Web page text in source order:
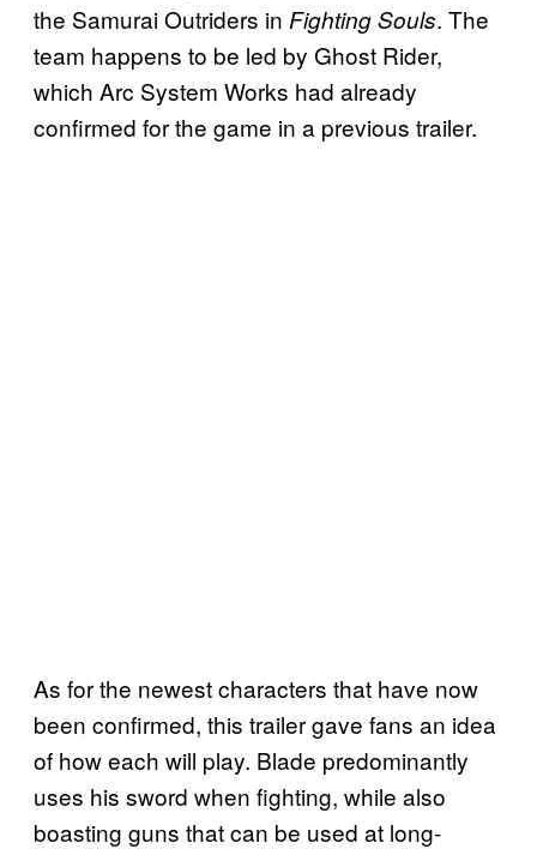
the Samurai Outriders in Fighting Souls. The
team happens to be led by Ghost Rider,
which Arc System Works had already
confirmed for the game in a previous trailer.
As for the newest characters that have now
been confirmed, this trailer gave fans an idea
of how each will play. Blade predominantly
uses his sword when fighting, while also
boasting guns that can be used at long-